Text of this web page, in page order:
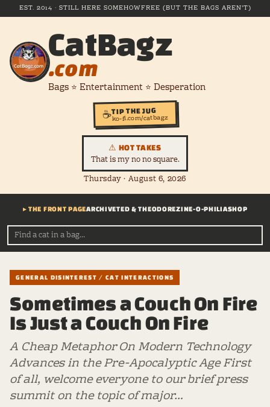
EST. 2014 · STILL HERE SOMEHOWFREE (BUT THE BAGS AREN'T)
CatBagz
.com
Bags ⭐ Entertainment ⭐ Desperation
☕TIP THE JUG
ko-fi.com/catbagz
⚠ HOT TAKES
That is my no no square.
Thursday · August 6, 2026
▸ THE FRONT PAGEARCHIVETED & THEODOREZINE-O-PHILIASHOP
GENERAL DISINTEREST / CAT INTERACTIONS
Sometimes a Couch On Fire
Is Just a Couch On Fire
A Cheap Metaphor On Modern Technology
Advances in the Pre-Apocalyptic Age First
of all, welcome everyone to our brief press
summit on the topic of major…